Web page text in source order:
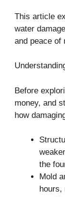
This article
water
and peace of
Before
money, and
how
the
Mold
hours,